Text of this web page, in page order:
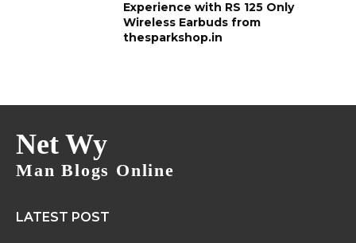
Experience with RS 125 Only
Wireless Earbuds from
thesparkshop.in
Net Wy
Man Blogs Online
LATEST POST